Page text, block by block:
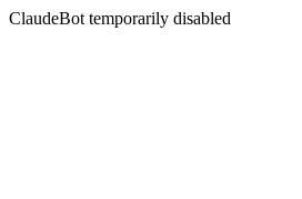
ClaudeBot temporarily disabled